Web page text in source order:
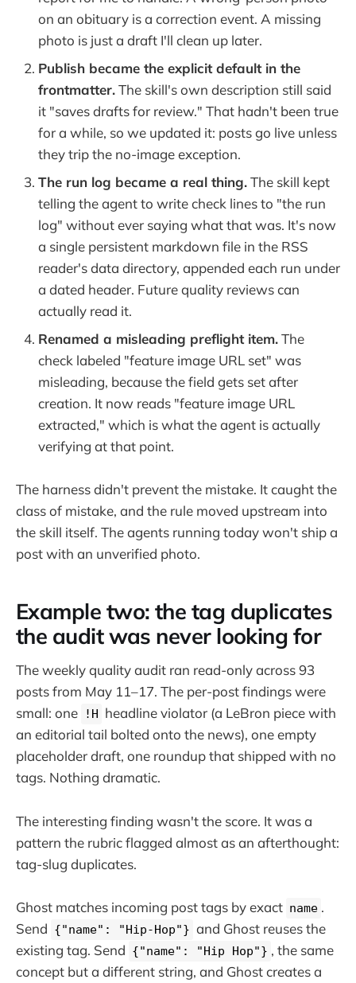
on an obituary is a correction event. A missing
photo is just a draft I'll clean up later.
Publish became the explicit default in the
frontmatter.The skill's own description still said
it "saves drafts for review." That hadn't been true
for a while, so we updated it: posts go live unless
they trip the no-image exception.
The run log became a real thing.The skill kept
telling the agent to write check lines to "the run
log" without ever saying what that was. It's now
a single persistent markdown file in the RSS
reader's data directory, appended each run under
a dated header. Future quality reviews can
actually read it.
Renamed a misleading preflight item.The
check labeled "feature image URL set" was
misleading, because the field gets set after
creation. It now reads "feature image URL
extracted," which is what the agent is actually
verifying at that point.
The harness didn't prevent the mistake. It caught the
class of mistake, and the rule moved upstream into
the skill itself. The agents running today won't ship a
post with an unverified photo.
Example two: the tag duplicates
the audit was never looking for
The weekly quality audit ran read-only across 93
posts from May 11–17. The per-post findings were
small: one
!H
headline violator (a LeBron piece with
an editorial tail bolted onto the news), one empty
placeholder draft, one roundup that shipped with no
tags. Nothing dramatic.
The interesting finding wasn't the score. It was a
pattern the rubric flagged almost as an afterthought:
tag-slug duplicates.
Ghost matches incoming post tags by exact name .
Send {"name": "Hip-Hop"} and Ghost reuses the
existing tag. Send {"name": "Hip Hop"} , the same
concept but a different string, and Ghost creates a